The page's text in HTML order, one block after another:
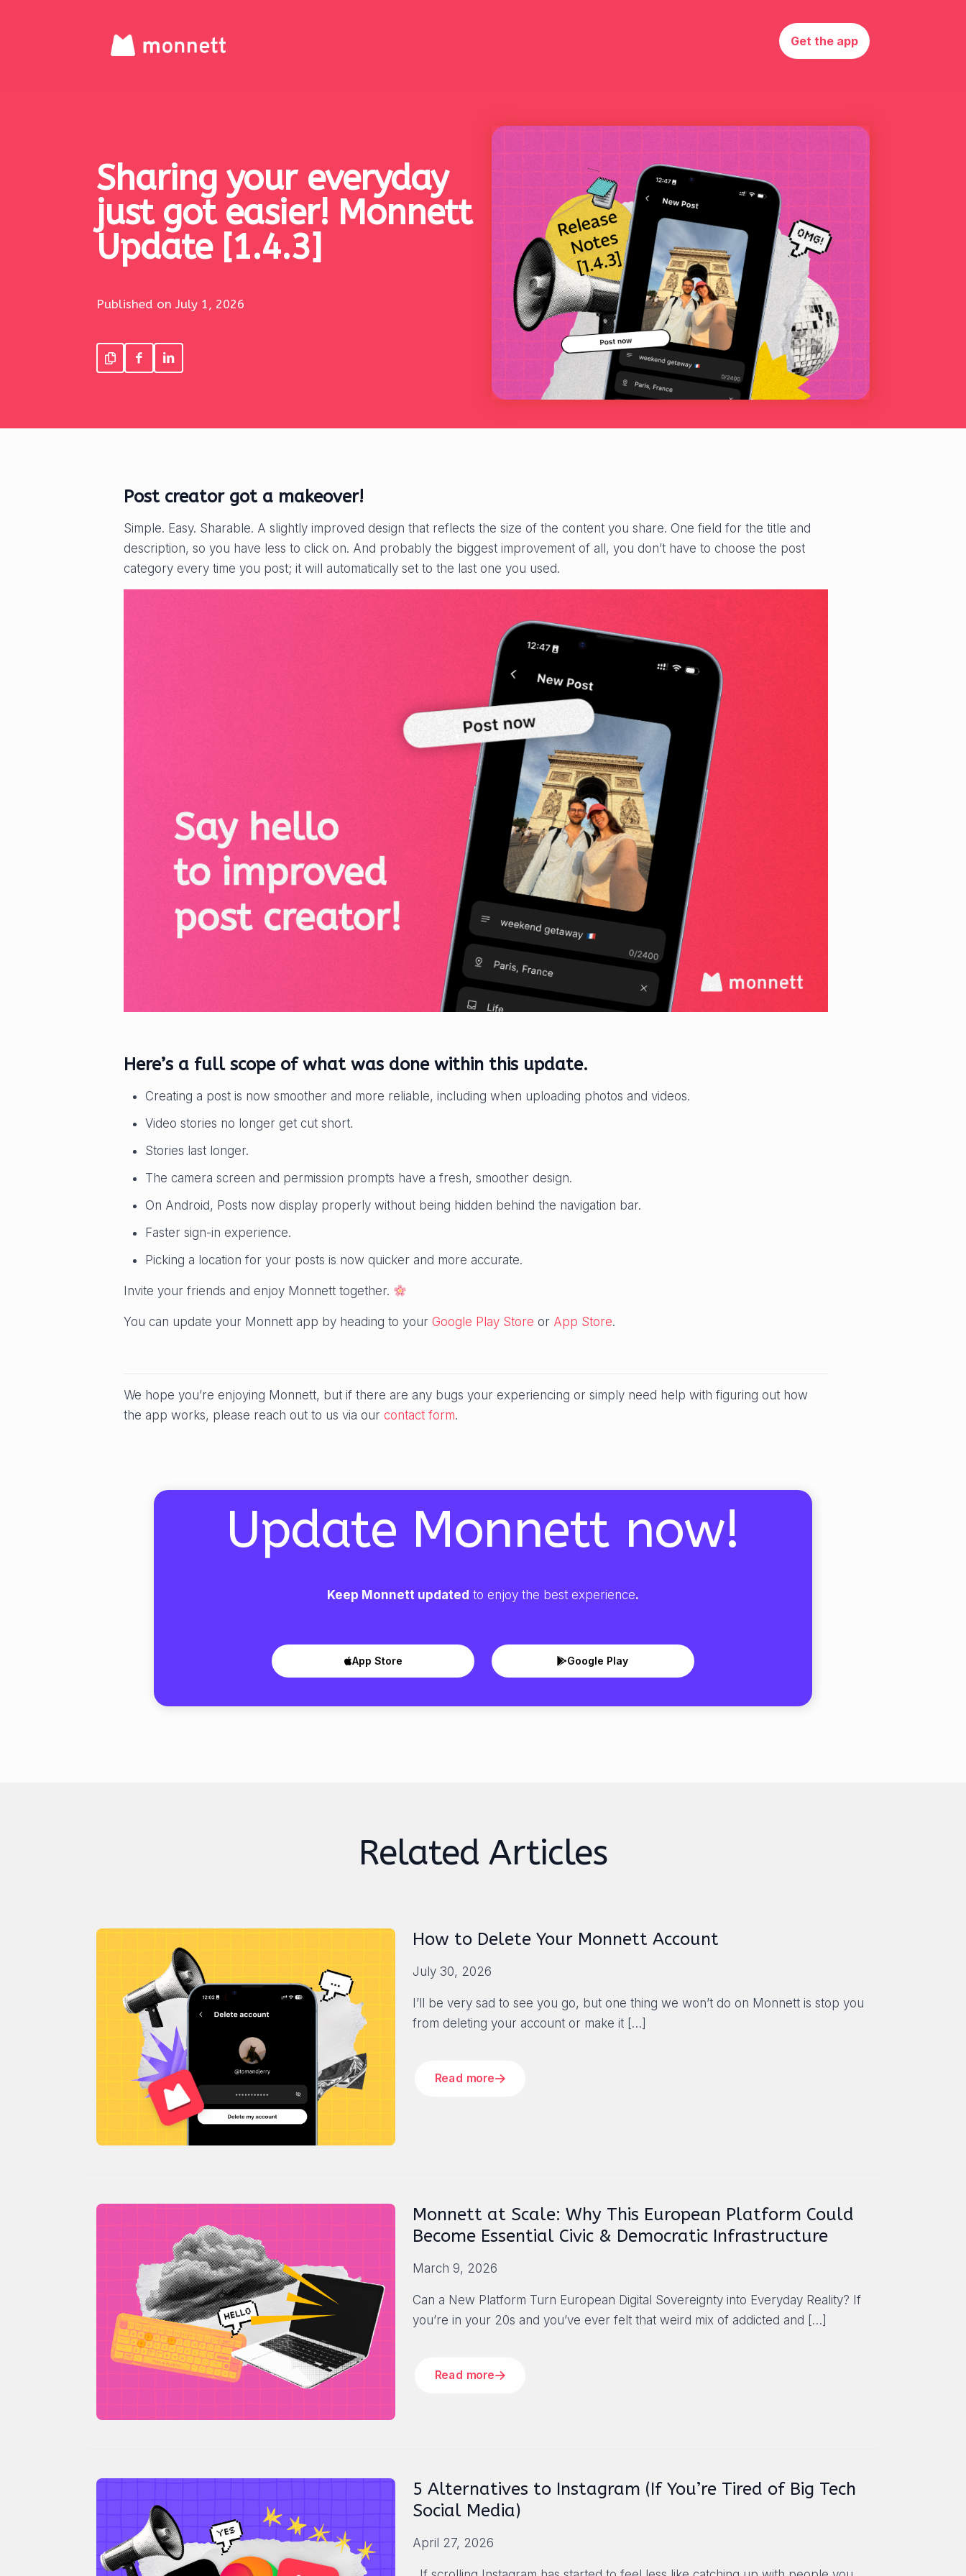
Get the app
Sharing your everyday
just got easier! Monnett
Update [1.4.3]
Published on July 1, 2026
Post creator got a makeover!
Simple. Easy. Sharable. A slightly improved design that reflects the size of the content you share. One field for the title and
description, so you have less to click on. And probably the biggest improvement of all, you don’t have to choose the post
category every time you post; it will automatically set to the last one you used.
Here’s a full scope of what was done within this update.
Creating a post is now smoother and more reliable, including when uploading photos and videos.
Video stories no longer get cut short.
Stories last longer.
The camera screen and permission prompts have a fresh, smoother design.
On Android, Posts now display properly without being hidden behind the navigation bar.
Faster sign-in experience.
Picking a location for your posts is now quicker and more accurate.
Invite your friends and enjoy Monnett together.
You can update your Monnett app by heading to your Google Play Store or App Store.
We hope you’re enjoying Monnett, but if there are any bugs your experiencing or simply need help with figuring out how
the app works, please reach out to us via our contact form.
Update Monnett now!
Keep Monnett updated to enjoy the best experience.
App Store Google Play
Related Articles
How to Delete Your Monnett Account
July 30, 2026
I’ll be very sad to see you go, but one thing we won’t do on Monnett is stop you
from deleting your account or make it […]
Read more
Monnett at Scale: Why This European Platform Could
Become Essential Civic & Democratic Infrastructure
March 9, 2026
Can a New Platform Turn European Digital Sovereignty into Everyday Reality? If
you’re in your 20s and you’ve ever felt that weird mix of addicted and […]
Read more
5 Alternatives to Instagram (If You’re Tired of Big Tech
Social Media)
April 27, 2026